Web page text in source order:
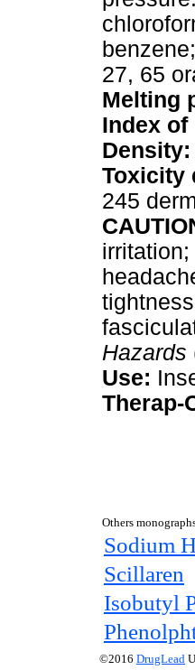
27, 65
Melting
Index
Density:
Toxicity
245
Hazards
Use:
Therap-
Others
Sodium
Scillaren
Isobutyl
©2016 DrugLead